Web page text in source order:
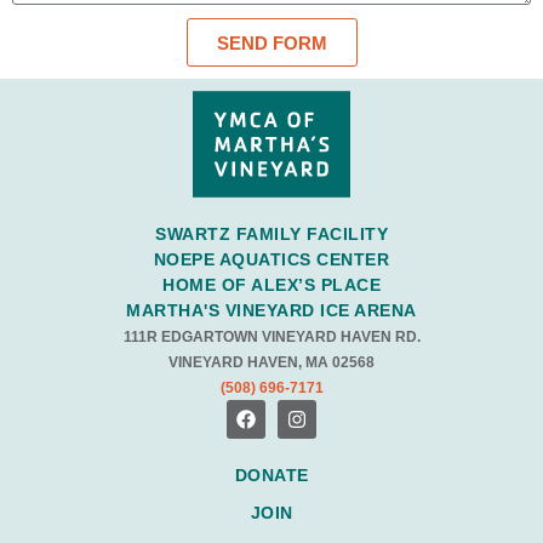
SEND FORM
SWARTZ FAMILY FACILITY
NOEPE AQUATICS CENTER
HOME OF ALEX’S PLACE
MARTHA'S VINEYARD ICE ARENA
111R EDGARTOWN VINEYARD HAVEN RD.
VINEYARD HAVEN, MA 02568
(508) 696-7171
DONATE
JOIN